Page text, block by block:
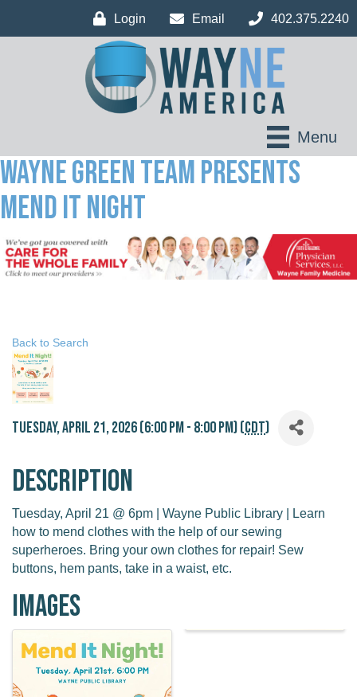
Login Email 402.375.2240
Menu
Wayne Green Team Presents
Mend It Night
Back to Search
Tuesday, April 21, 2026 (6:00 PM - 8:00 PM) (CDT)
Description
Tuesday, April 21 @ 6pm | Wayne Public Library | Learn
how to mend clothes with the help of our sewing
superheroes. Bring your own clothes for repair! Sew
buttons, hem pants, take in a waist, etc.
Images